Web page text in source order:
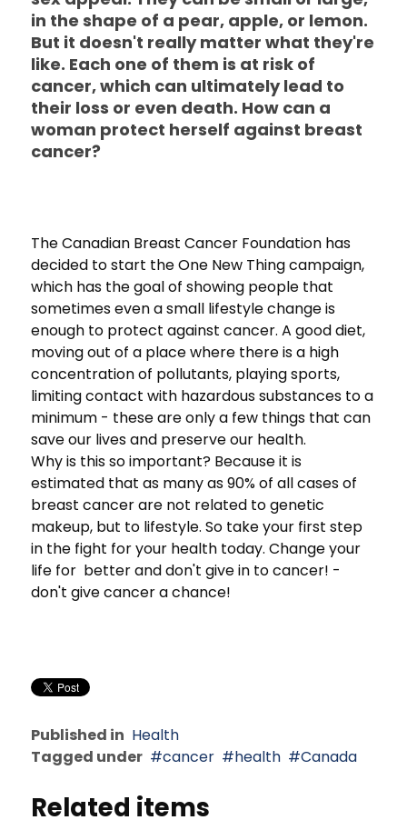
in the shape of a pear, apple, or lemon.
But it doesn't really matter what they're
like. Each one of them is at risk of
cancer, which can ultimately lead to
their loss or even death. How can a
woman protect herself against breast
cancer?
The Canadian Breast Cancer Foundation has
decided to start the One New Thing campaign,
which has the goal of showing people that
sometimes even a small lifestyle change is
enough to protect against cancer. A good diet,
moving out of a place where there is a high
concentration of pollutants, playing sports,
limiting contact with hazardous substances to a
minimum - these are only a few things that can
save our lives and preserve our health.
Why is this so important? Because it is
estimated that as many as 90% of all cases of
breast cancer are not related to genetic
makeup, but to lifestyle. So take your first step
in the fight for your health today. Change your
life for better and don't give in to cancer! -
don't give cancer a chance!
Published in Health
Tagged under
cancer health Canada
Related items